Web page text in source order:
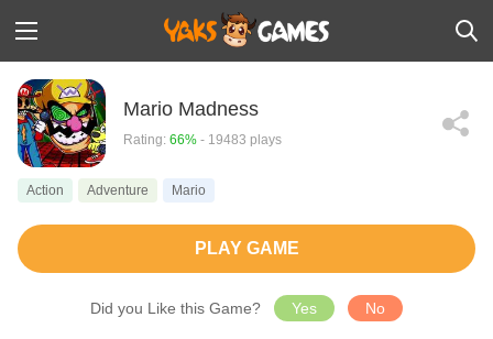
Mario Madness
Rating: 66% - 19483 plays
Action Adventure Mario
PLAY GAME
Did you Like this Game? Yes No